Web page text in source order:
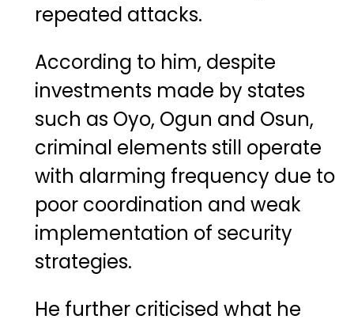
repeated attacks.
According to him, despite
investments made by states
such as Oyo, Ogun and Osun,
criminal elements still operate
with alarming frequency due to
poor coordination and weak
implementation of security
strategies.
He further criticised what he